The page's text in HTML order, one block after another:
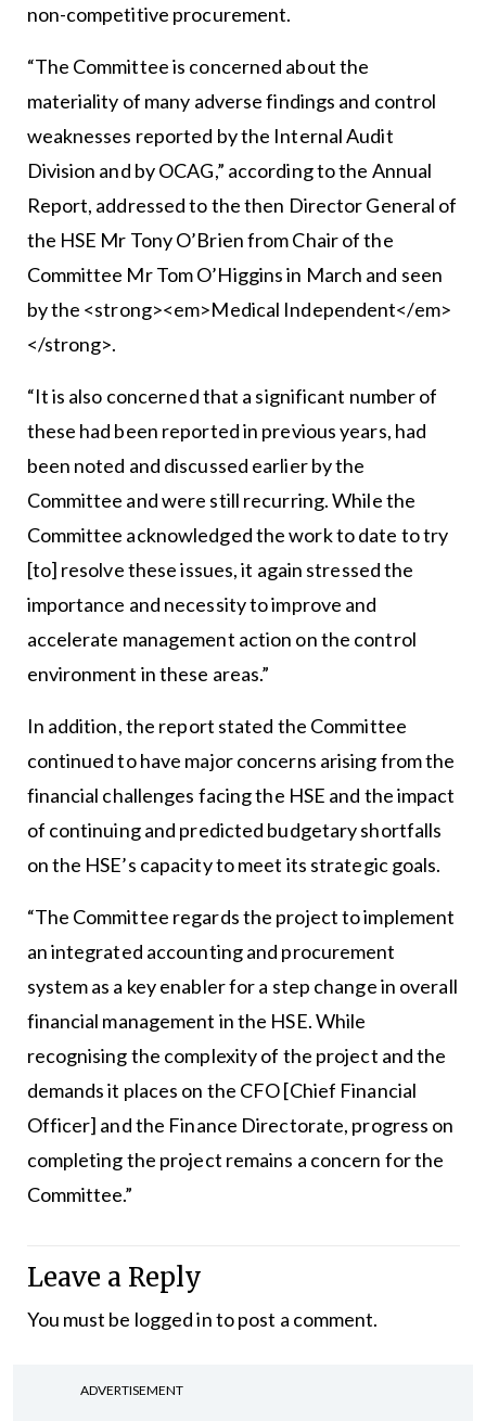
non-competitive procurement.
“The Committee is concerned about the
materiality of many adverse findings and control
weaknesses reported by the Internal Audit
Division and by OCAG,” according to the Annual
Report, addressed to the then Director General of
the HSE Mr Tony O’Brien from Chair of the
Committee Mr Tom O’Higgins in March and seen
by the <strong><em>Medical Independent</em>
</strong>.
“It is also concerned that a significant number of
these had been reported in previous years, had
been noted and discussed earlier by the
Committee and were still recurring. While the
Committee acknowledged the work to date to try
[to] resolve these issues, it again stressed the
importance and necessity to improve and
accelerate management action on the control
environment in these areas.”
In addition, the report stated the Committee
continued to have major concerns arising from the
financial challenges facing the HSE and the impact
of continuing and predicted budgetary shortfalls
on the HSE’s capacity to meet its strategic goals.
“The Committee regards the project to implement
an integrated accounting and procurement
system as a key enabler for a step change in overall
financial management in the HSE. While
recognising the complexity of the project and the
demands it places on the CFO [Chief Financial
Officer] and the Finance Directorate, progress on
completing the project remains a concern for the
Committee.”
Leave a Reply
You must be logged into post a comment.
ADVERTISEMENT